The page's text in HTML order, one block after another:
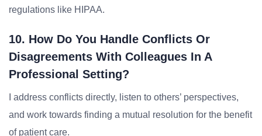
regulations like HIPAA.
10. How Do You Handle Conflicts Or
Disagreements With Colleagues In A
Professional Setting?
I address conflicts directly, listen to others’ perspectives,
and work towards finding a mutual resolution for the benefit
of patient care.